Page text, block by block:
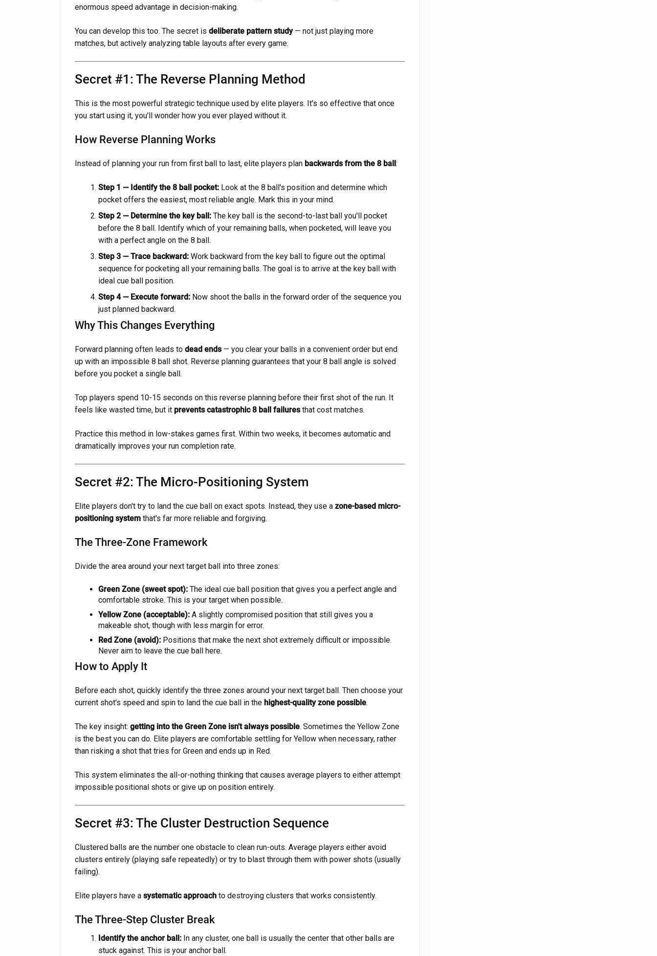
enormous speed advantage in decision-making.
You can develop this too. The secret is deliberate pattern study— not just playing more
matches, but actively analyzing table layouts after every game.
Secret #1: The Reverse Planning Method
This is the most powerful strategic technique used by elite players. It's so effective that once
you start using it, you'll wonder how you ever played without it.
How Reverse Planning Works
Instead of planning your run from first ball to last, elite players plan backwards from the 8 ball:
Step 1 — Identify the 8 ball pocket: Look at the 8 ball's position and determine which
pocket offers the easiest, most reliable angle. Mark this in your mind.
Step 2 — Determine the key ball: The key ball is the second-to-last ball you'll pocket
before the 8 ball. Identify which of your remaining balls, when pocketed, will leave you
with a perfect angle on the 8 ball.
Step 3 — Trace backward: Work backward from the key ball to figure out the optimal
sequence for pocketing all your remaining balls. The goal is to arrive at the key ball with
ideal cue ball position.
Step 4 — Execute forward: Now shoot the balls in the forward order of the sequence you
just planned backward.
Why This Changes Everything
Forward planning often leads to dead ends— you clear your balls in a convenient order but end
up with an impossible 8 ball shot. Reverse planning guarantees that your 8 ball angle is solved
before you pocket a single ball.
Top players spend 10-15 seconds on this reverse planning before their first shot of the run. It
feels like wasted time, but it prevents catastrophic 8 ball failuresthat cost matches.
Practice this method in low-stakes games first. Within two weeks, it becomes automatic and
dramatically improves your run completion rate.
Secret #2: The Micro-Positioning System
Elite players don't try to land the cue ball on exact spots. Instead, they use a zone-based micro-
positioning system that's far more reliable and forgiving.
The Three-Zone Framework
Divide the area around your next target ball into three zones:
Green Zone (sweet spot): The ideal cue ball position that gives you a perfect angle and
comfortable stroke. This is your target when possible.
Yellow Zone (acceptable): A slightly compromised position that still gives you a
makeable shot, though with less margin for error.
Red Zone (avoid): Positions that make the next shot extremely difficult or impossible.
Never aim to leave the cue ball here.
How to Apply It
Before each shot, quickly identify the three zones around your next target ball. Then choose your
current shot's speed and spin to land the cue ball in the highest-quality zone possible.
The key insight: getting into the Green Zone isn't always possible. Sometimes the Yellow Zone
is the best you can do. Elite players are comfortable settling for Yellow when necessary, rather
than risking a shot that tries for Green and ends up in Red.
This system eliminates the all-or-nothing thinking that causes average players to either attempt
impossible positional shots or give up on position entirely.
Secret #3: The Cluster Destruction Sequence
Clustered balls are the number one obstacle to clean run-outs. Average players either avoid
clusters entirely (playing safe repeatedly) or try to blast through them with power shots (usually
failing).
Elite players have a systematic approach to destroying clusters that works consistently.
The Three-Step Cluster Break
Identify the anchor ball: In any cluster, one ball is usually the center that other balls are
stuck against. This is your anchor ball.